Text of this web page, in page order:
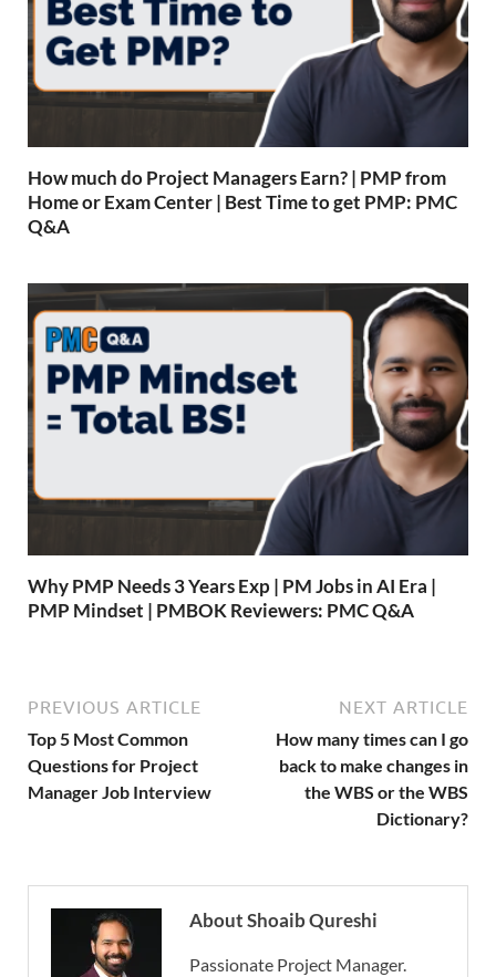
How much do Project Managers Earn? | PMP from
Home or Exam Center | Best Time to get PMP: PMC
Q&A
Why PMP Needs 3 Years Exp | PM Jobs in AI Era |
PMP Mindset | PMBOK Reviewers: PMC Q&A
PREVIOUS ARTICLE
Top 5 Most Common
Questions for Project
Manager Job Interview
NEXT ARTICLE
How many times can I go
back to make changes in
the WBS or the WBS
Dictionary?
About Shoaib Qureshi
Passionate Project Manager.